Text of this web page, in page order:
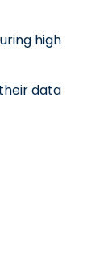
high
data